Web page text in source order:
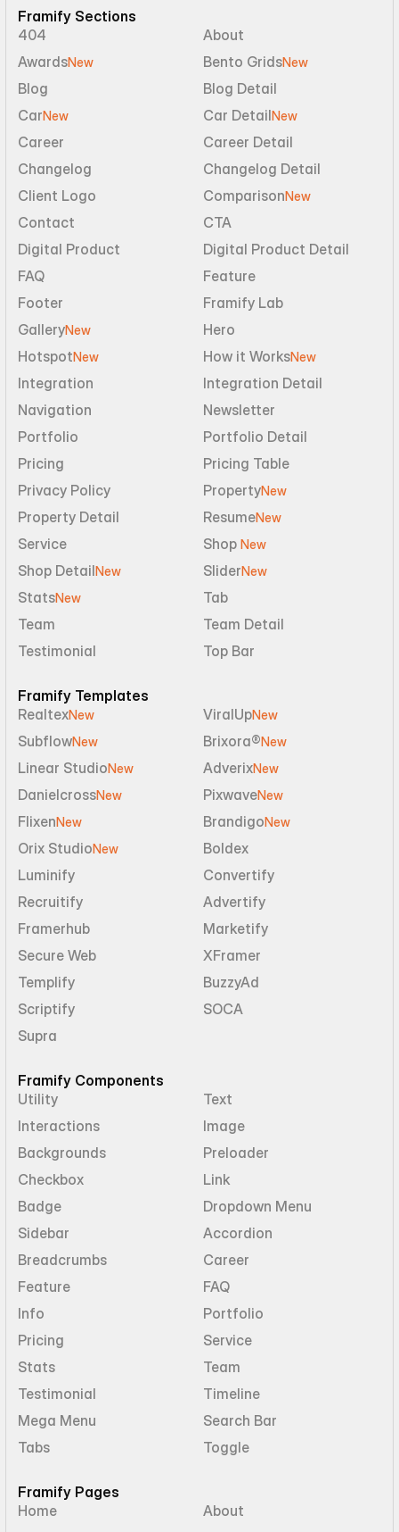
Framify Sections
404
About
AwardsNew Bento GridsNew
Blog
Blog Detail
CarNew Car DetailNew
Career
Career Detail
Changelog
Changelog Detail
Client Logo
ComparisonNew
Contact
CTA
Digital Product
Digital Product Detail
FAQ
Feature
Footer
Framify Lab
GalleryNew
Hero
HotspotNew How it WorksNew
Integration
Integration Detail
Navigation
Newsletter
Portfolio
Portfolio Detail
Pricing
Pricing Table
Privacy Policy
PropertyNew
Property Detail ResumeNew
Service Shop New
Shop DetailNew SliderNew
StatsNew
Tab
Team
Team Detail
Testimonial
Top Bar
Framify Templates
RealtexNew ViralUpNew
SubflowNew Brixora®New
Linear StudioNew AdverixNew
DanielcrossNew PixwaveNew
FlixenNew BrandigoNew
Orix StudioNew
Boldex
Luminify
Convertify
Recruitify
Advertify
Framerhub
Marketify
Secure Web
XFramer
Templify
BuzzyAd
Scriptify
SOCA
Supra
Framify Components
Utility
Text
Interactions
Image
Backgrounds
Preloader
Checkbox
Link
Badge
Dropdown Menu
Sidebar
Accordion
Breadcrumbs
Career
Feature
FAQ
Info
Portfolio
Pricing
Service
Stats
Team
Testimonial
Timeline
Mega Menu
Search Bar
Tabs
Toggle
Framify Pages
Home
About